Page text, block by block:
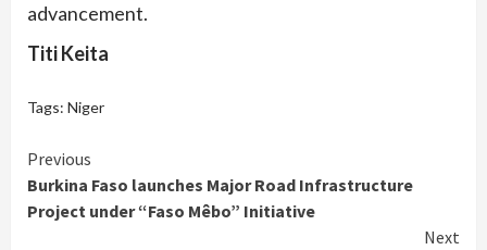
advancement.
Titi Keita
Tags: Niger
Continue
Reading
Previous
Burkina Faso launches Major Road Infrastructure
Project under “Faso Mêbo” Initiative
Next